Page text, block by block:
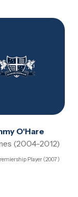
O'Hare
(2004-2012)
Player (2007)